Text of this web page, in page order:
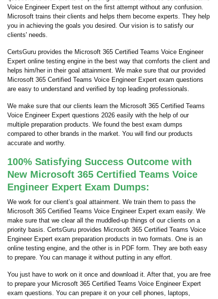
Voice Engineer Expert test on the first attempt without any confusion.
Microsoft trains their clients and helps them become experts. They help
you in achieving the goals you desired. Our vision is to satisfy our
clients' needs.
CertsGuru provides the Microsoft 365 Certified Teams Voice Engineer
Expert online testing engine in the best way that comforts the client and
helps him/her in their goal attainment. We make sure that our provided
Microsoft 365 Certified Teams Voice Engineer Expert exam questions
are easy to understand and verified by top leading professionals.
We make sure that our clients learn the Microsoft 365 Certified Teams
Voice Engineer Expert questions 2026 easily with the help of our
multiple preparation products. We found the best exam dumps
compared to other brands in the market. You will find our products
accurate and worthy.
100% Satisfying Success Outcome with
New Microsoft 365 Certified Teams Voice
Engineer Expert Exam Dumps:
We work for our client’s goal attainment. We train them to pass the
Microsoft 365 Certified Teams Voice Engineer Expert exam easily. We
make sure that we clear all the muddled-up things of our clients on a
priority basis. CertsGuru provides Microsoft 365 Certified Teams Voice
Engineer Expert exam preparation products in two formats. One is an
online testing engine, and the other is in PDF form. They are both easy
to prepare. You can manage it without putting in any effort.
You just have to work on it once and download it. After that, you are free
to prepare your Microsoft 365 Certified Teams Voice Engineer Expert
exam questions. You can prepare it on your cell phones, laptops,